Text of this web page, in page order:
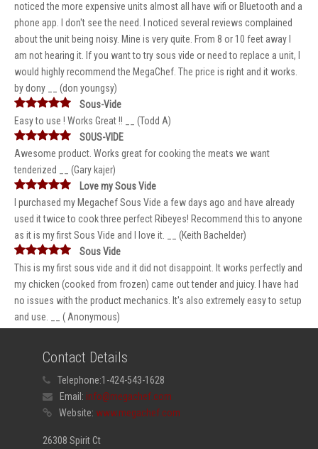
noticed the more expensive units almost all have wifi or Bluetooth and a
phone app. I don't see the need. I noticed several reviews complained
about the unit being noisy. Mine is very quite. From 8 or 10 feet away I
am not hearing it. If you want to try sous vide or need to replace a unit, I
would highly recommend the MegaChef. The price is right and it works.
by dony __ (don youngsy)
Sous-Vide
Easy to use ! Works Great !! __ (Todd A)
SOUS-VIDE
Awesome product. Works great for cooking the meats we want
tenderized __ (Gary kajer)
Love my Sous Vide
I purchased my Megachef Sous Vide a few days ago and have already
used it twice to cook three perfect Ribeyes! Recommend this to anyone
as it is my first Sous Vide and I love it. __ (Keith Bachelder)
Sous Vide
This is my first sous vide and it did not disappoint. It works perfectly and
my chicken (cooked from frozen) came out tender and juicy. I have had
no issues with the product mechanics. It's also extremely easy to setup
and use. __ ( Anonymous)
Contact Details
Telephone:1-424-543-1628
Email: info@megachef.com
Website: www.megachef.com
26308 Spirit Ct